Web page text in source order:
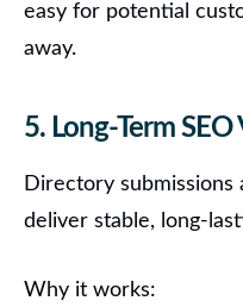
easy for potential
away.
5. Long-Term
Directory
deliver stable, long-
Why it works: